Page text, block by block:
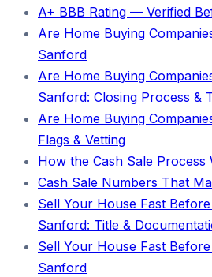
A+ BBB Rating — Verified
Are Home Buying
Sanford
Are Home Buying
Sanford: Closing Process &
Are Home Buying
Flags & Vetting
How the Cash Sale
Cash Sale Numbers That
Sell Your House Fast
Sanford: Title &
Sell Your House Fast
Sanford